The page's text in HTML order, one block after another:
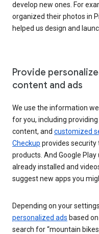
develop new ones. For
organized their photos in
helped us design and
Provide
content and ads
We use the information
for you, including
content, and customized
Checkup provides security
products. And Google
already installed and
suggest new apps you
Depending on your
personalized ads based
search for “mountain